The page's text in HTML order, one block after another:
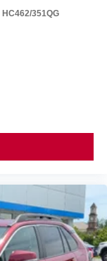
HC462/351QG